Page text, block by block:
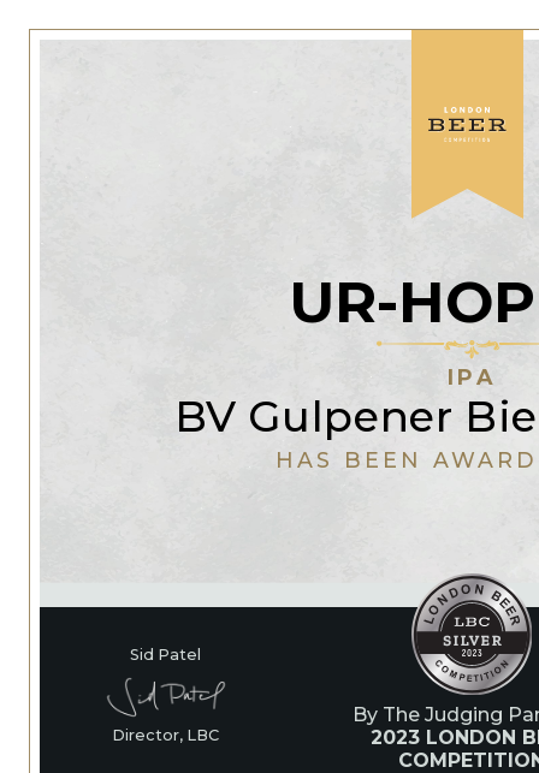
UR-
IPA
BV Gulpener
HAS BEEN
Sid Patel
Director, LBC
By The Judging
2023 LONDON